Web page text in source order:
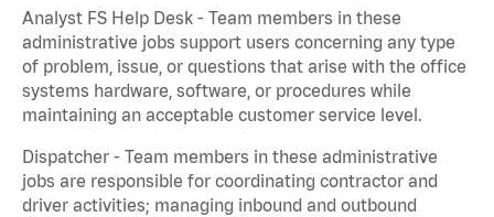
Analyst FS Help Desk - Team members in these
administrative jobs support users concerning any type
of problem, issue, or questions that arise with the office
systems hardware, software, or procedures while
maintaining an acceptable customer service level.
Dispatcher - Team members in these administrative
jobs are responsible for coordinating contractor and
driver activities; managing inbound and outbound